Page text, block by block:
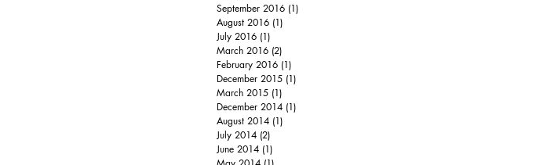
September 2016 (1)
August 2016 (1)
July 2016 (1)
March 2016 (2)
February 2016 (1)
December 2015 (1)
March 2015 (1)
December 2014 (1)
August 2014 (1)
July 2014 (2)
June 2014 (1)